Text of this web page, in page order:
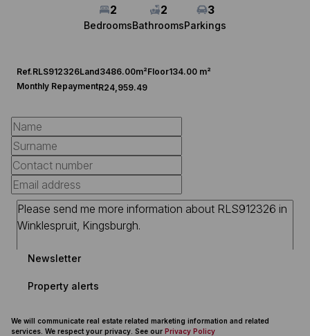
2
Bedrooms
2
Bathrooms
3
Parkings
Ref.RLS912326Land3486.00m²Floor134.00 m²
Monthly RepaymentR24,959.49
Newsletter
Property alerts
We will communicate real estate related marketing information and related
services. We respect your privacy. See our Privacy Policy